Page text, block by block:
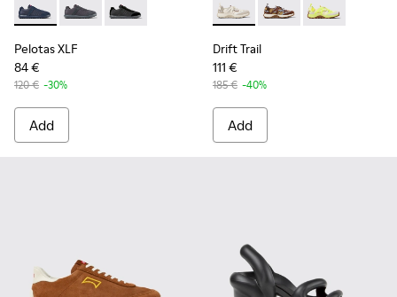
Pelotas XLF - K100751-001 - Blue Textile and Nubuck
Pelotas XLF - K100751-006
Pelotas XLF - K100751-002
Pelotas XLF
84 €
120 € -30%
Add
Drift Trail - K101034-004 -
Drift Trail - K101034-
Drift Trail -
Drift Trail
111 €
185 € -40%
Add